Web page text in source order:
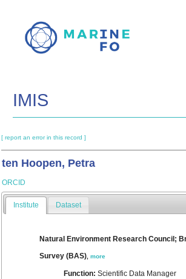
main
IMIS
[ report an error in this record ]
ten Hoopen, Petra
ORCID
Institute Dataset
Natural Environment Research Council;
Survey (BAS),more
Function:Scientific Data Manager